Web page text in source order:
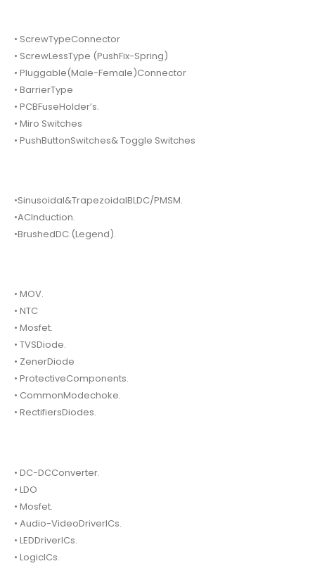
• ScrewTypeConnector
• ScrewLessType (PushFix-Spring)
• Pluggable(Male-Female)Connector
• BarrierType
• PCBFuseHolder’s.
• Miro Switches
• PushButtonSwitches& Toggle Switches
•Sinusoidal&TrapezoidalBLDC/PMSM.
•ACInduction.
•BrushedDC.(Legend).
• MOV.
• NTC
• Mosfet.
• TVSDiode.
• ZenerDiode
• ProtectiveComponents.
• CommonModechoke.
• RectifiersDiodes.
• DC-DCConverter.
• LDO
• Mosfet.
• Audio-VideoDriverICs.
• LEDDriverICs.
• LogicICs.